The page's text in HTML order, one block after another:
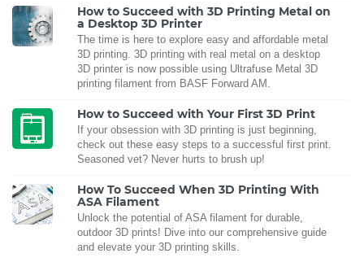
How to Succeed with 3D Printing Metal on
a Desktop 3D Printer
The time is here to explore easy and affordable metal
3D printing. 3D printing with real metal on a desktop
3D printer is now possible using Ultrafuse Metal 3D
printing filament from BASF Forward AM.
How to Succeed with Your First 3D Print
If your obsession with 3D printing is just beginning,
check out these easy steps to a successful first print.
Seasoned vet? Never hurts to brush up!
How To Succeed When 3D Printing With
ASA Filament
Unlock the potential of ASA filament for durable,
outdoor 3D prints! Dive into our comprehensive guide
and elevate your 3D printing skills.